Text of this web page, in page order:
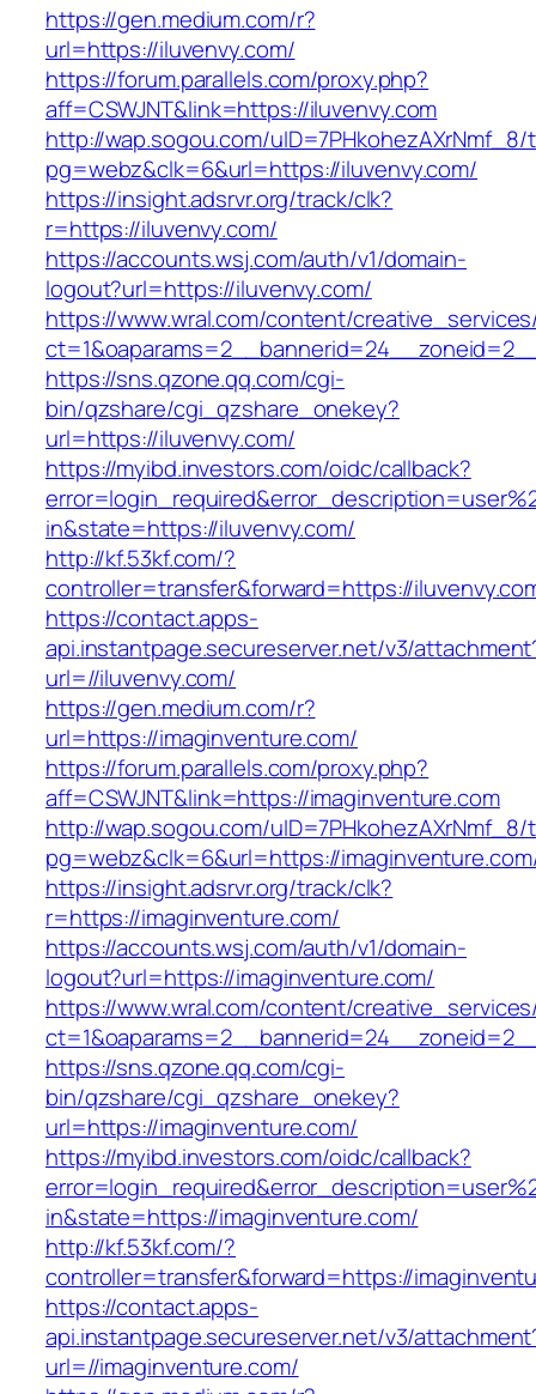
https://gen.medium.com/r?
url=https://iluvenvy.com/
https://forum.parallels.com/proxy.php?
aff=CSWJNT&link=https://iluvenvy.com
http://wap.sogou.com/uID=7PHkohezAXrNmf_8/
pg=webz&clk=6&url=https://iluvenvy.com/
https://insight.adsrvr.org/track/clk?
r=https://iluvenvy.com/
https://accounts.wsj.com/auth/v1/domain-
logout?url=https://iluvenvy.com/
https://www.wral.com/content/
https://sns.qzone.qq.com/cgi-
bin/qzshare/cgi_qzshare_onekey?
url=https://iluvenvy.com/
https://myibd.investors.com/oidc/callback?
in&state=https://iluvenvy.com/
http://kf.53kf.com/?
controller=transfer&forward=https://
https://contact.apps-
api.instantpage.secureserver.net/v3/
url=//iluvenvy.com/
https://gen.medium.com/r?
url=https://imaginventure.com/
https://forum.parallels.com/proxy.php?
aff=CSWJNT&link=https://imaginventure.com
http://wap.sogou.com/uID=7PHkohezAXrNmf_8/
pg=webz&clk=6&url=https://
https://insight.adsrvr.org/track/clk?
r=https://imaginventure.com/
https://accounts.wsj.com/auth/v1/domain-
logout?url=https://imaginventure.com/
https://www.wral.com/content/
https://sns.qzone.qq.com/cgi-
bin/qzshare/cgi_qzshare_onekey?
url=https://imaginventure.com/
https://myibd.investors.com/oidc/callback?
in&state=https://imaginventure.com/
http://kf.53kf.com/?
controller=transfer&forward=https://
https://contact.apps-
api.instantpage.secureserver.net/v3/
url=//imaginventure.com/